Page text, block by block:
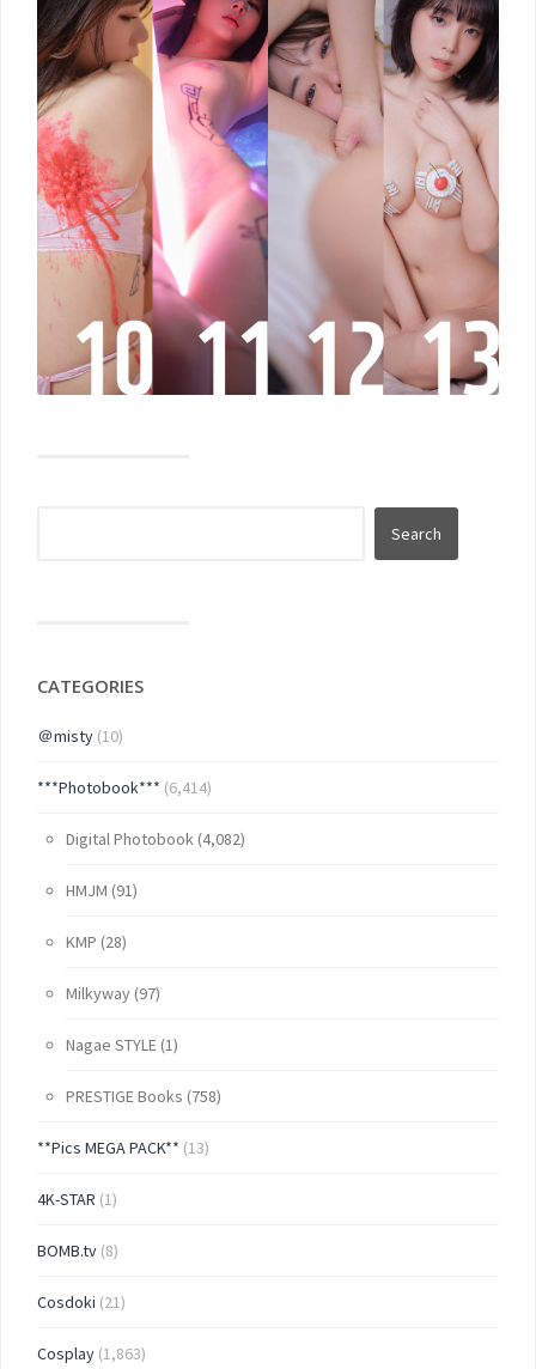
CATEGORIES
＠misty (10)
***Photobook*** (6,414)
Digital Photobook (4,082)
HMJM (91)
KMP (28)
Milkyway (97)
Nagae STYLE (1)
PRESTIGE Books (758)
**Pics MEGA PACK** (13)
4K-STAR (1)
BOMB.tv (8)
Cosdoki (21)
Cosplay (1,863)